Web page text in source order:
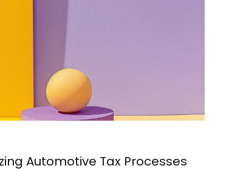
Automotive Tax Processes